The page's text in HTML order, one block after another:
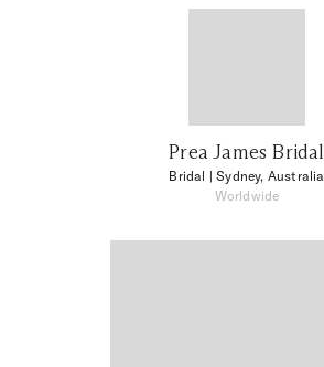
Prea James Bridal
Bridal | Sydney, Australia
Worldwide